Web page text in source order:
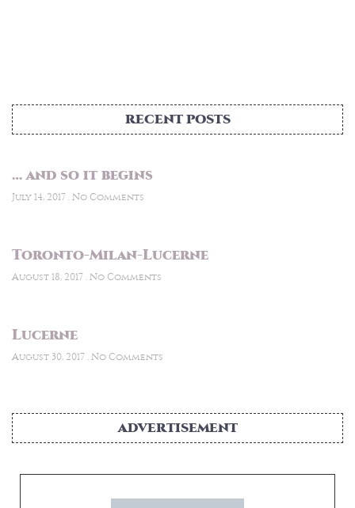
RECENT POSTS
… and so it begins
July 14, 2017 No Comments
Toronto-Milan-Lucerne
August 18, 2017 No Comments
Lucerne
August 30, 2017 No Comments
ADVERTISEMENT